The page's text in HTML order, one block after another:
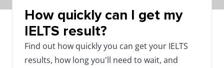
How quickly can I get my
IELTS result?
Find out how quickly you can get your IELTS
results, how long you'll need to wait, and